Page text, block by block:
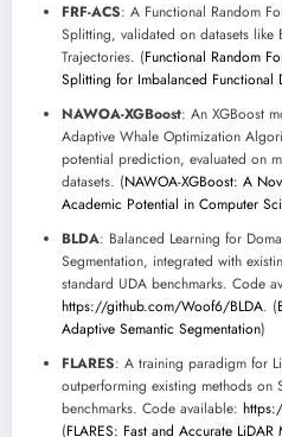
FRF-ACS: A Functional Random
Splitting, validated on datasets like
Trajectories. (Functional Random
Splitting for Imbalanced Functional
NAWOA-XGBoost: An XGBoost
Adaptive Whale Optimization
potential prediction, evaluated on
datasets. (NAWOA-XGBoost: A
Academic Potential in Computer
BLDA: Balanced Learning for
Segmentation, integrated with
standard UDA benchmarks. Code
https://github.com/Woof6/BLDA. (
Adaptive Semantic Segmentation)
FLARES: A training paradigm for
outperforming existing methods on
benchmarks. Code available:
(FLARES: Fast and Accurate LiDAR